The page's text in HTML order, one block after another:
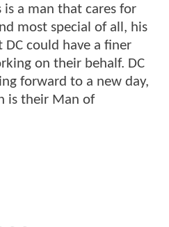
a man that cares for
most special of all, his
could have a finer
on their behalf. DC
forward to a new day,
is their Man of